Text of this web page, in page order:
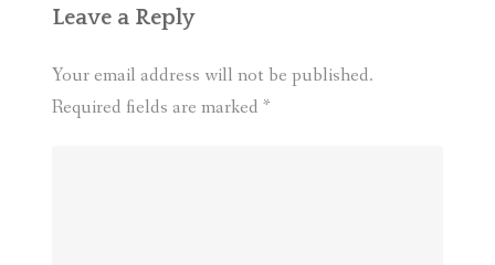
Leave a Reply
Your email address will not be published.
Required fields are marked *